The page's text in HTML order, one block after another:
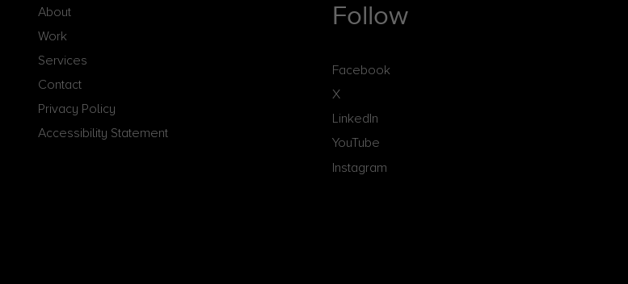
About
Work
Services
Contact
Privacy Policy
Accessibility Statement
Follow
Facebook
X
LinkedIn
YouTube
Instagram